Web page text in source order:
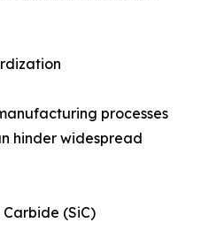
processes
hinder widespread
(SiC)